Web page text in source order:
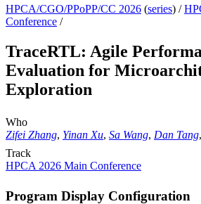
HPCA/CGO/PPoPP/CC 2026 (series) /
Conference /
TraceRTL: Agile
Evaluation for
Exploration
Who
Zifei Zhang, Yinan Xu, Sa Wang, Dan Tang,
Track
HPCA 2026 Main Conference
Program Display Configuration